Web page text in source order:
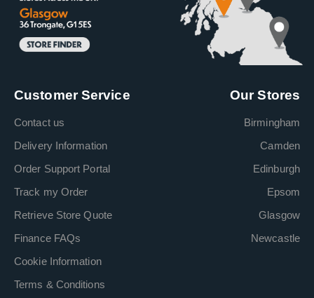
Customer Service
Contact us
Delivery Information
Order Support Portal
Track my Order
Retrieve Store Quote
Finance FAQs
Cookie Information
Terms & Conditions
Our Stores
Birmingham
Camden
Edinburgh
Epsom
Glasgow
Newcastle